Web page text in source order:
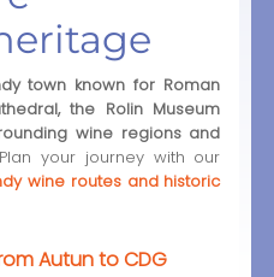
town known for Roman
the Rolin Museum
wine regions and
your journey with our
wine routes and historic
Autun to CDG